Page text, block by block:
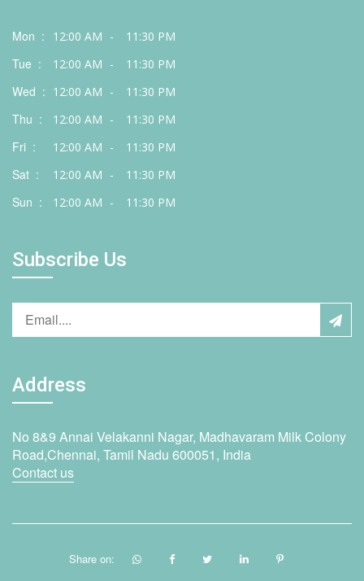
Mon : 12:00 AM - 11:30 PM
Tue : 12:00 AM - 11:30 PM
Wed : 12:00 AM - 11:30 PM
Thu : 12:00 AM - 11:30 PM
Fri : 12:00 AM - 11:30 PM
Sat : 12:00 AM - 11:30 PM
Sun : 12:00 AM - 11:30 PM
Subscribe Us
Address
No 8&9 Annai Velakanni Nagar, Madhavaram Milk Colony
Road,Chennai, Tamil Nadu 600051, India
Contact us
Share on: